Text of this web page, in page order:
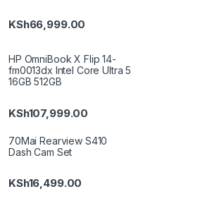
KSh66,999.00
HP OmniBook X Flip 14-
fm0013dx Intel Core Ultra 5
16GB 512GB
KSh107,999.00
70Mai Rearview S410
Dash Cam Set
KSh16,499.00